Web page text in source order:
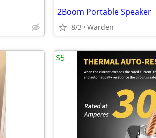
2Boom Portable Speaker
8/3 Warden
$5